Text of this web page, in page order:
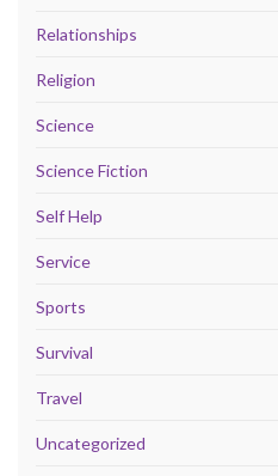
Relationships
Religion
Science
Science Fiction
Self Help
Service
Sports
Survival
Travel
Uncategorized